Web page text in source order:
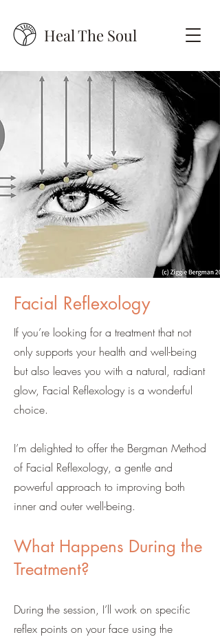
Heal The Soul
Facial Reflexology
If you’re looking for a treatment that not
only supports your health and well-being
but also leaves you with a natural, radiant
glow, Facial Reflexology is a wonderful
choice.
I’m delighted to offer the Bergman Method
of Facial Reflexology, a gentle and
powerful approach to improving both
inner and outer well-being.
What Happens During the
Treatment?
During the session, I’ll work on specific
reflex points on your face using the